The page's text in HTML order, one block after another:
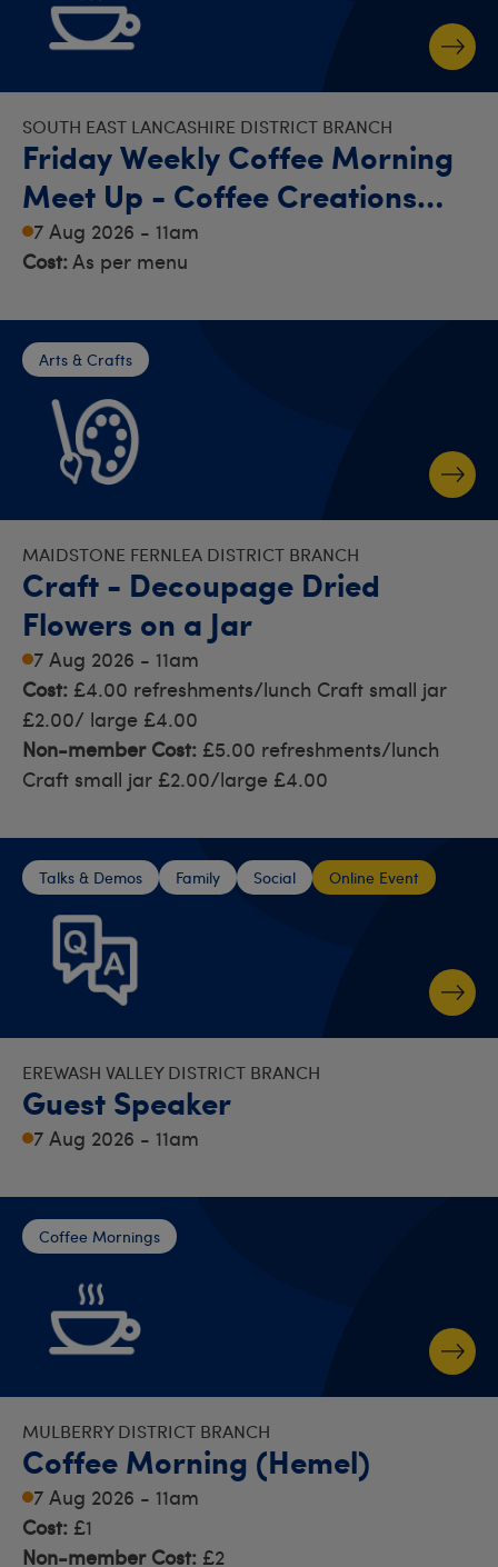
SOUTH EAST LANCASHIRE DISTRICT BRANCH
Friday Weekly Coffee Morning
Meet Up - Coffee Creations
Bury
7 Aug 2026 - 11am
Cost:As per menu
Arts & Crafts
MAIDSTONE FERNLEA DISTRICT BRANCH
Craft - Decoupage Dried
Flowers on a Jar
7 Aug 2026 - 11am
Cost: £4.00 refreshments/lunch Craft small jar
£2.00/ large £4.00
Non-member Cost: £5.00 refreshments/lunch
Craft small jar £2.00/large £4.00
Talks & Demos Family Social Online Event
EREWASH VALLEY DISTRICT BRANCH
Guest Speaker
7 Aug 2026 - 11am
Coffee Mornings
MULBERRY DISTRICT BRANCH
Coffee Morning (Hemel)
7 Aug 2026 - 11am
Cost: £1
Non-member Cost: £2